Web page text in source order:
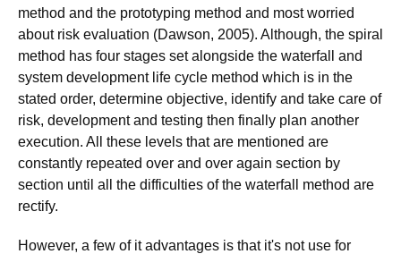
method and the prototyping method and most worried
about risk evaluation (Dawson, 2005). Although, the spiral
method has four stages set alongside the waterfall and
system development life cycle method which is in the
stated order, determine objective, identify and take care of
risk, development and testing then finally plan another
execution. All these levels that are mentioned are
constantly repeated over and over again section by
section until all the difficulties of the waterfall method are
rectify.
However, a few of it advantages is that it's not use for